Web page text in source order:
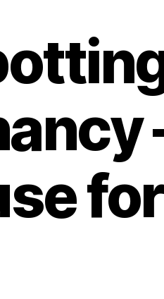
for